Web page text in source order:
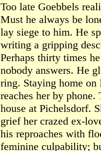
Too late Goebbels
Must he always be
lay siege to him. He
writing a gripping
Perhaps thirty times
nobody answers. He
ring. Staying home on
reaches her by
house at Pichelsdorf.
grief her crazed ex-
his reproaches with
feminine culpability;